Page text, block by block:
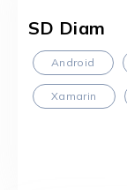
SD Diam
Android
Xamarin